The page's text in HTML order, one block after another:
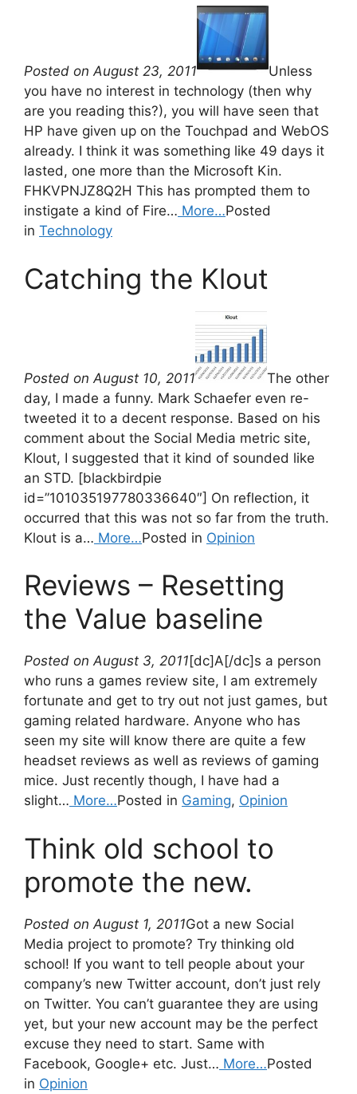
Posted on August 23, 2011
Unless
you have no interest in technology (then why
are you reading this?), you will have seen that
HP have given up on the Touchpad and WebOS
already. I think it was something like 49 days it
lasted, one more than the Microsoft Kin.
FHKVPNJZ8Q2H This has prompted them to
instigate a kind of Fire… More…Posted
in Technology
Catching the Klout
Posted on August 10, 2011
The other
day, I made a funny. Mark Schaefer even re-
tweeted it to a decent response. Based on his
comment about the Social Media metric site,
Klout, I suggested that it kind of sounded like
an STD. [blackbirdpie
id=”101035197780336640″] On reflection, it
occurred that this was not so far from the truth.
Klout is a… More…Posted in Opinion
Reviews – Resetting
the Value baseline
Posted on August 3, 2011 [dc]A[/dc]s a person
who runs a games review site, I am extremely
fortunate and get to try out not just games, but
gaming related hardware. Anyone who has
seen my site will know there are quite a few
headset reviews as well as reviews of gaming
mice. Just recently though, I have had a
slight… More…Posted in Gaming, Opinion
Think old school to
promote the new.
Posted on August 1, 2011Got a new Social
Media project to promote? Try thinking old
school! If you want to tell people about your
company’s new Twitter account, don’t just rely
on Twitter. You can’t guarantee they are using
yet, but your new account may be the perfect
excuse they need to start. Same with
Facebook, Google+ etc. Just… More…Posted
in Opinion